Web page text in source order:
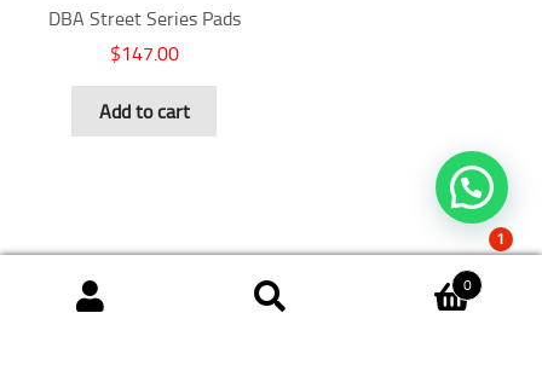
DBA Street Series Pads
$147.00
Add to cart
0
1